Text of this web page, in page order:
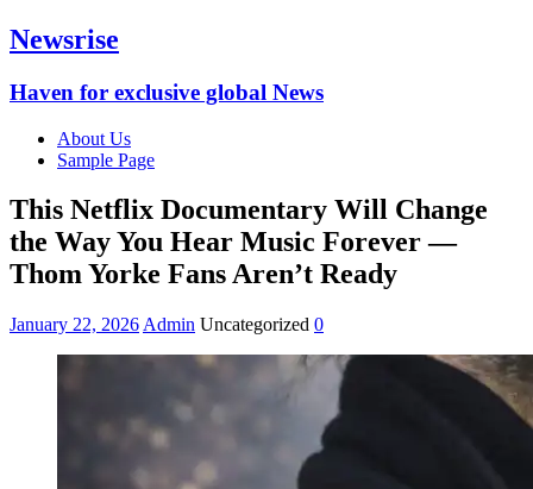
Newsrise
Haven for exclusive global News
About Us
Sample Page
This Netflix Documentary Will Change
the Way You Hear Music Forever —
Thom Yorke Fans Aren’t Ready
January 22, 2026 Admin Uncategorized 0